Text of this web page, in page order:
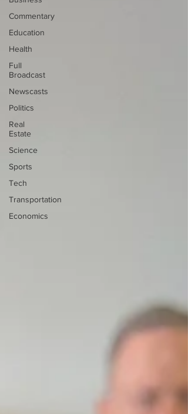
Commentary
Education
Health
Full
Broadcast
Newscasts
Politics
Real
Estate
Science
Sports
Tech
Transportation
Economics